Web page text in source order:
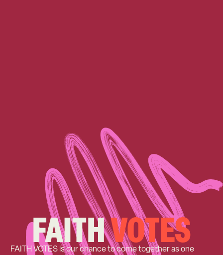
FAITHVOTES
FAITH VOTES is our chance to come together as one